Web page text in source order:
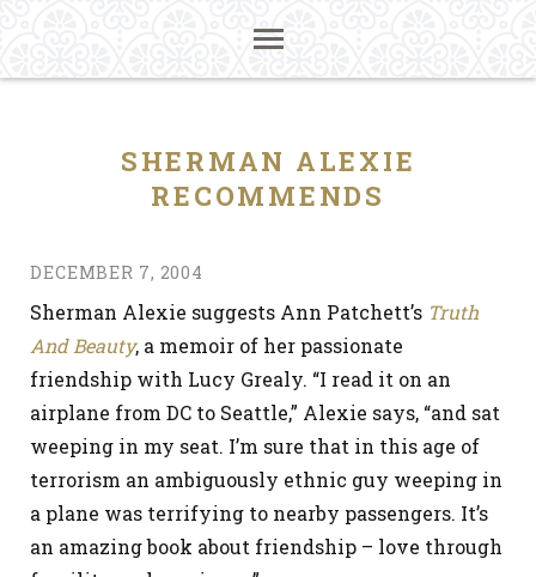
SHERMAN ALEXIE
RECOMMENDS
DECEMBER 7, 2004
Sherman Alexie suggests Ann Patchett’s Truth
And Beauty, a memoir of her passionate
friendship with Lucy Grealy. “I read it on an
airplane from DC to Seattle,” Alexie says, “and sat
weeping in my seat. I’m sure that in this age of
terrorism an ambiguously ethnic guy weeping in
a plane was terrifying to nearby passengers. It’s
an amazing book about friendship – love through